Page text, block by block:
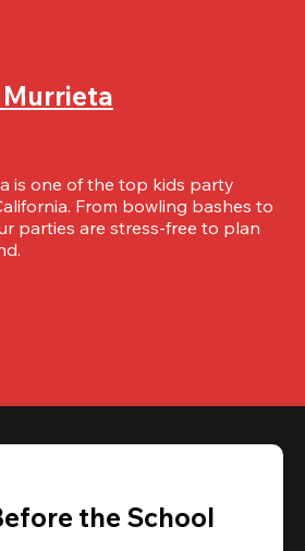
is one of the top kids party
From bowling bashes to
parties are stress-free to plan
the School